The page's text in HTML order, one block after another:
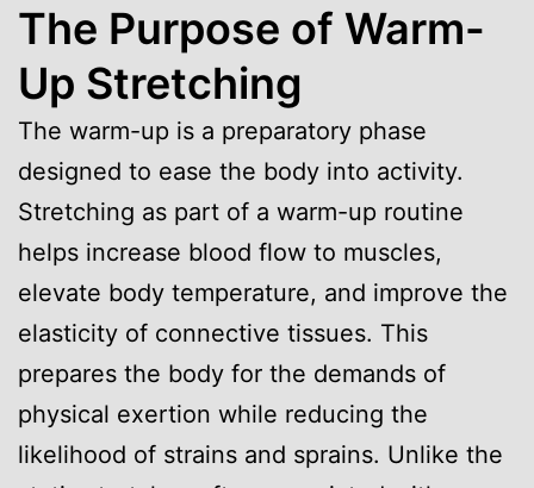
The Purpose of Warm-
Up Stretching
The warm-up is a preparatory phase
designed to ease the body into activity.
Stretching as part of a warm-up routine
helps increase blood flow to muscles,
elevate body temperature, and improve the
elasticity of connective tissues. This
prepares the body for the demands of
physical exertion while reducing the
likelihood of strains and sprains. Unlike the